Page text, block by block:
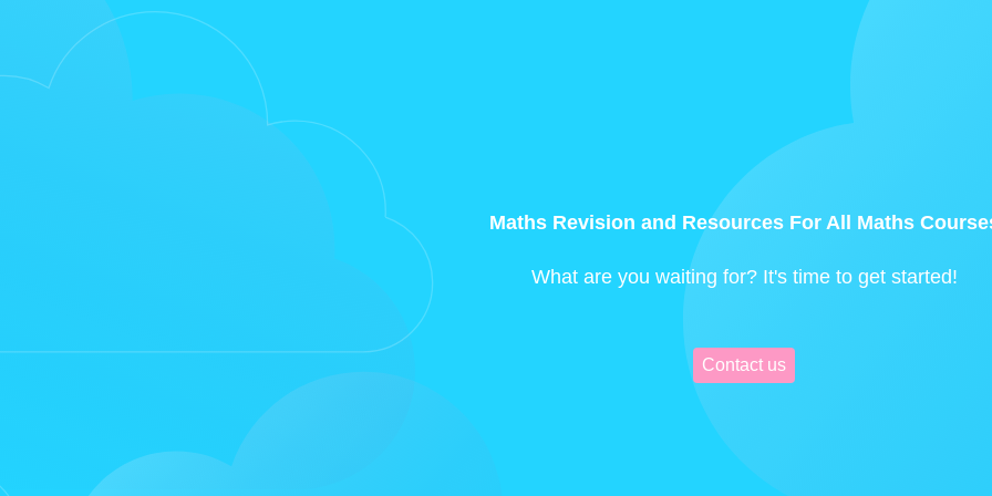
Maths Revision and Resources For All Maths
What are you waiting for? It's time to get started!
Contact us